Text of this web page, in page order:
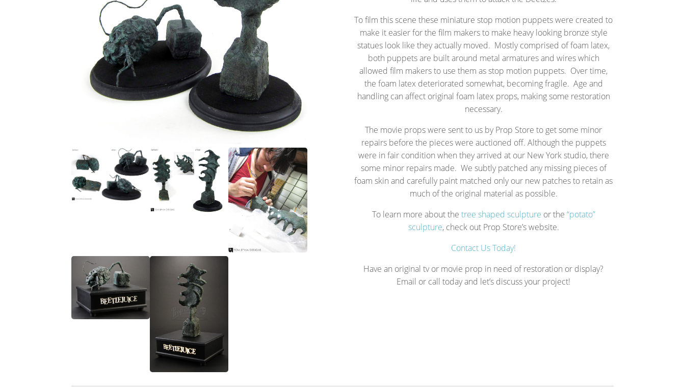
To film this scene these miniature stop motion puppets were created to
make it easier for the film makers to make heavy looking bronze style
statues look like they actually moved. Mostly comprised of foam latex,
both puppets are built around metal armatures and wires which
allowed film makers to use them as stop motion puppets. Over time,
the foam latex deteriorated somewhat, becoming fragile. Age and
handling can affect original foam latex props, making some restoration
necessary.
The movie props were sent to us by Prop Store to get some minor
repairs before the pieces were auctioned off. Although the puppets
were in fair condition when they arrived at our New York studio, there
some minor repairs made. We subtly patched any missing pieces of
foam skin and carefully paint matched only our new patches to retain as
much of the original material as possible.
To learn more about the tree shaped sculpture or the “potato”
sculpture, check out Prop Store’s website.
Contact Us Today!
Have an original tv or movie prop in need of restoration or display?
Email or call today and let’s discuss your project!